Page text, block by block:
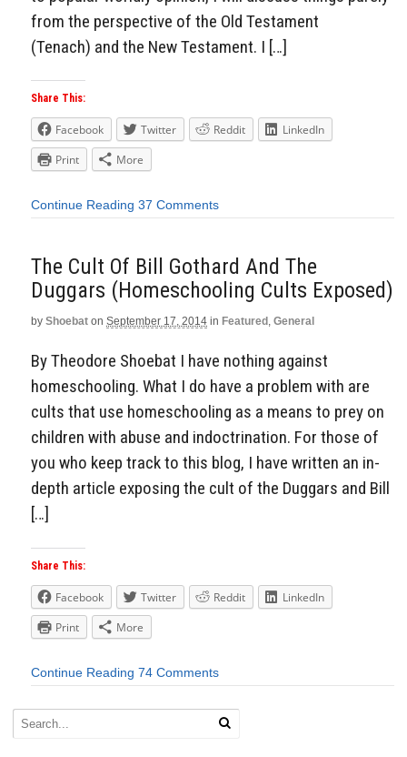
from the perspective of the Old Testament
(Tenach) and the New Testament. I […]
Share This:
Facebook Twitter Reddit
LinkedIn
Print
More
Continue Reading 37 Comments
The Cult Of Bill Gothard And The
Duggars (Homeschooling Cults Exposed)
by Shoebat on September 17, 2014 in Featured, General
By Theodore Shoebat I have nothing against
homeschooling. What I do have a problem with are
cults that use homeschooling as a means to prey on
children with abuse and indoctrination. For those of
you who keep track to this blog, I have written an in-
depth article exposing the cult of the Duggars and Bill
[…]
Share This:
Facebook Twitter Reddit
LinkedIn
Print
More
Continue Reading 74 Comments